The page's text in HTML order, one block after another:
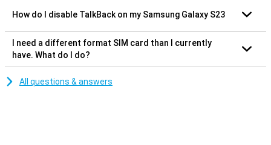
How do I disable TalkBack on my Samsung Galaxy S23
I need a different format SIM card than I currently
have. What do I do?
All questions & answers